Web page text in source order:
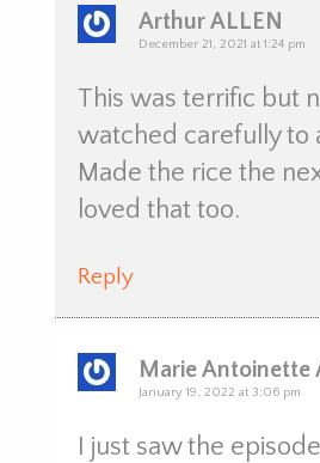
Arthur ALLEN
December 21, 2021 at 1:24 pm
This was terrific but
watched carefully to
Made the rice the
loved that too.
Reply
Marie Antoinette
January 19, 2022 at 3:06 pm
I just saw the